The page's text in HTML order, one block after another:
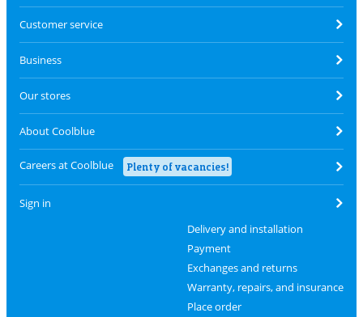
Customer service
Business
Our stores
About Coolblue
Careers at Coolblue Plenty of vacancies!
Sign in
Delivery and installation
Payment
Exchanges and returns
Warranty, repairs, and insurance
Place order